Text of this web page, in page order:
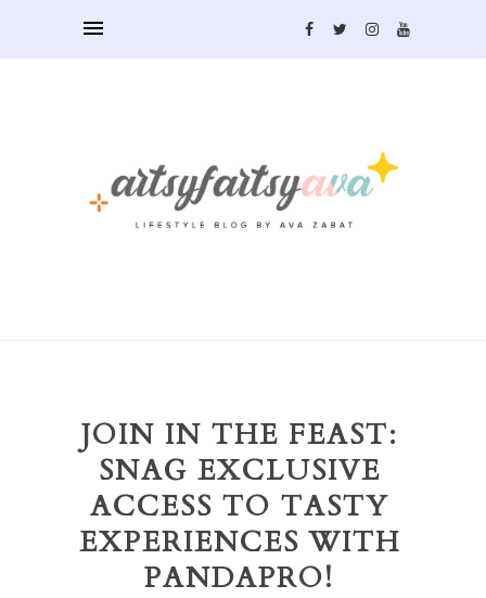
JOIN IN THE FEAST:
SNAG EXCLUSIVE
ACCESS TO TASTY
EXPERIENCES WITH
PANDAPRO!